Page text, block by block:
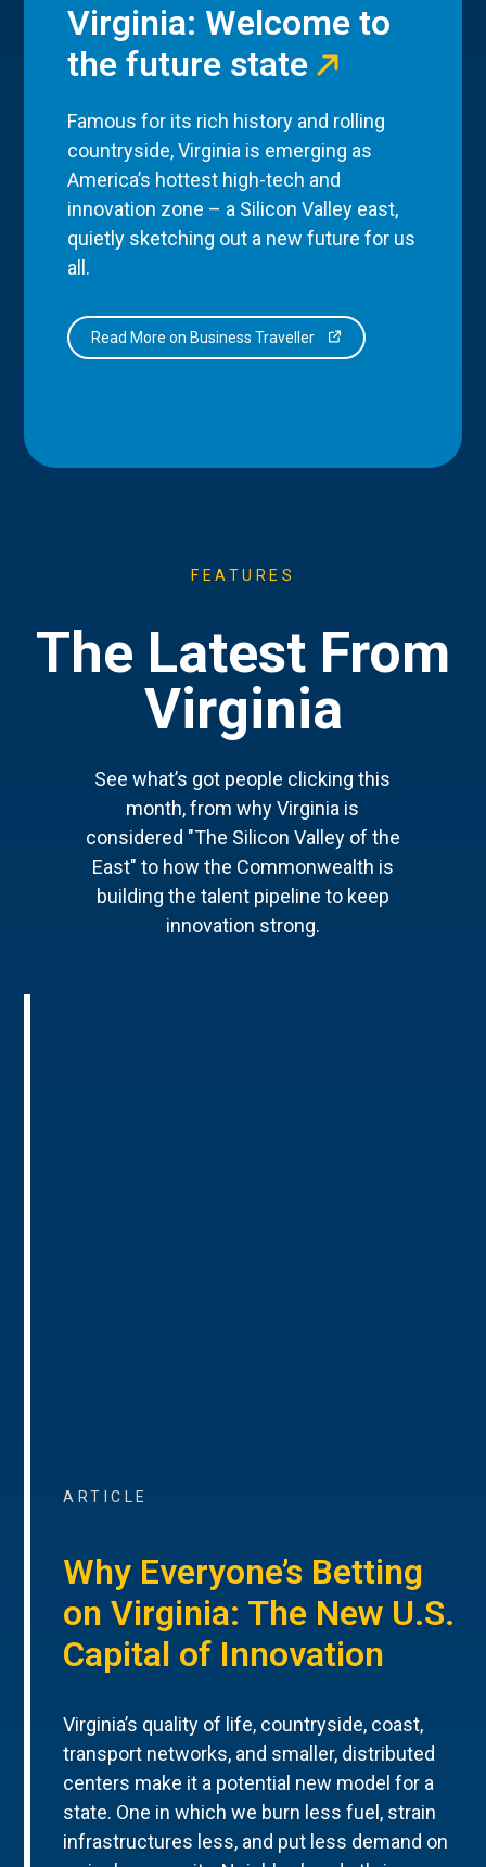
Virginia: Welcome to
the future state
Famous for its rich history and rolling
countryside, Virginia is emerging as
America’s hottest high-tech and
innovation zone – a Silicon Valley east,
quietly sketching out a new future for us
all.
Read More on Business Traveller
FEATURES
The Latest From
Virginia
See what’s got people clicking this
month, from why Virginia is
considered "The Silicon Valley of the
East" to how the Commonwealth is
building the talent pipeline to keep
innovation strong.
ARTICLE
Why Everyone’s Betting
on Virginia: The New U.S.
Capital of Innovation
Virginia’s quality of life, countryside, coast,
transport networks, and smaller, distributed
centers make it a potential new model for a
state. One in which we burn less fuel, strain
infrastructures less, and put less demand on